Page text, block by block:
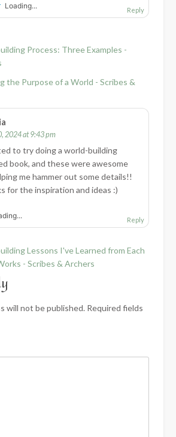
Loading... Reply
Process: Three Examples -
the Purpose of a World - Scribes &
2024 at 9:43 pm
to try doing a world-building
book, and these were awesome
me hammer out some details!!
for the inspiration and ideas :)
Reply
Lessons I've Learned from Each
- Scribes & Archers
will not be published. Required fields